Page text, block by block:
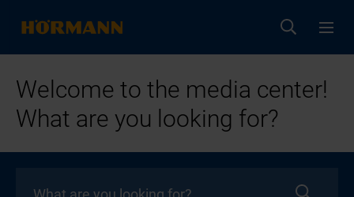
Welcome to the media center!
What are you looking for?